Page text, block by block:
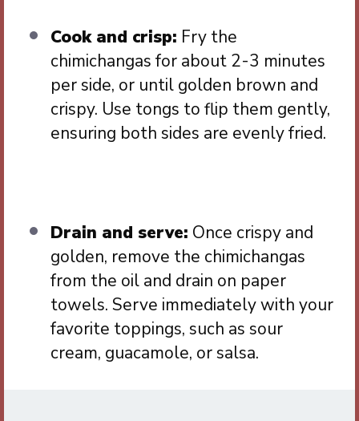
Cook and crisp: Fry the
chimichangas for about 2-3 minutes
per side, or until golden brown and
crispy. Use tongs to flip them gently,
ensuring both sides are evenly fried.
Drain and serve: Once crispy and
golden, remove the chimichangas
from the oil and drain on paper
towels. Serve immediately with your
favorite toppings, such as sour
cream, guacamole, or salsa.